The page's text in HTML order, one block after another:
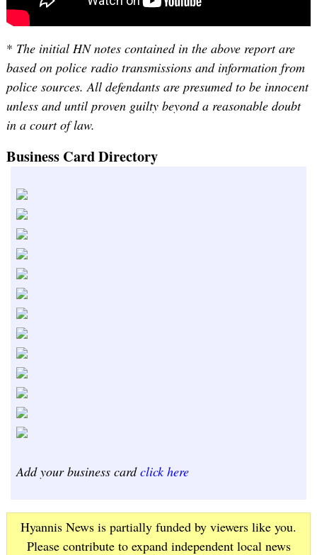
* The initial HN notes contained in the above report are
based on police radio transmissions and information from
police sources. All defendants are presumed to be innocent
unless and until proven guilty beyond a reasonable doubt
in a court of law.
Business Card Directory
Add your business cardclick here
Hyannis News is partially funded by viewers like you.
Please contribute to expand independent local news